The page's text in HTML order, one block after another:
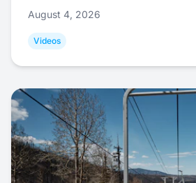
August 4, 2026
Videos